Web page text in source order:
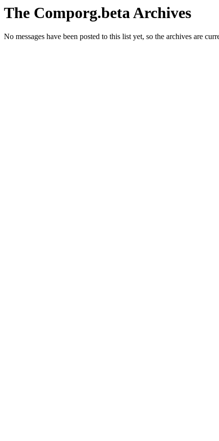
The Comporg.beta Archives
No messages have been posted to this list yet, so the archives are